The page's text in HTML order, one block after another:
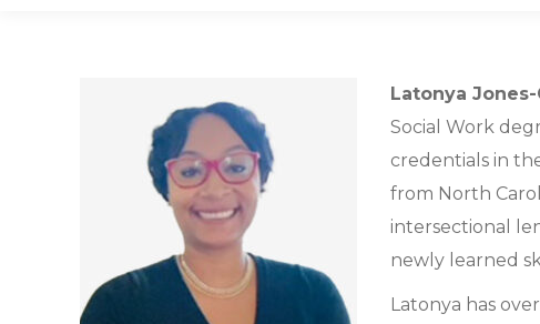
Latonya
Social Work
credentials in
from North
intersectional
newly learned
Latonya has